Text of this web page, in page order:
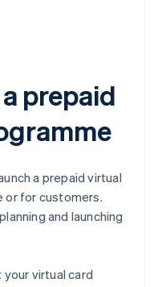
prepaid
a prepaid virtual
or for customers.
and launching
your virtual card